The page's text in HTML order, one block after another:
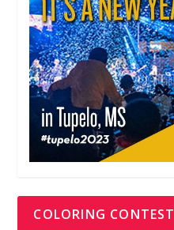
COLORING CONTEST